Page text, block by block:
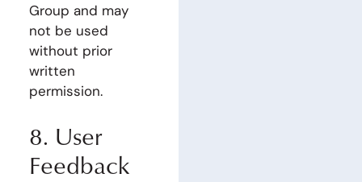
Group and may
not be used
without prior
written
permission.
8. User
Feedback